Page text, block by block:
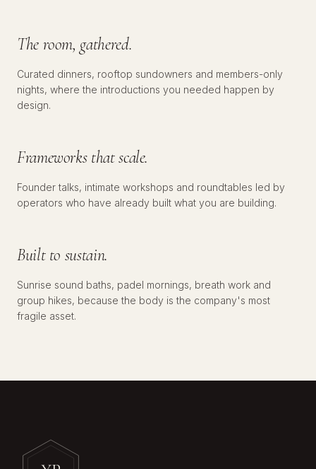
The room, gathered.
Curated dinners, rooftop sundowners and members-only
nights, where the introductions you needed happen by
design.
№02
Frameworks that scale.
Founder talks, intimate workshops and roundtables led by
operators who have already built what you are building.
№03 WELLNESS
Built to sustain.
Sunrise sound baths, padel mornings, breath work and
group hikes, because the body is the company's most
fragile asset.